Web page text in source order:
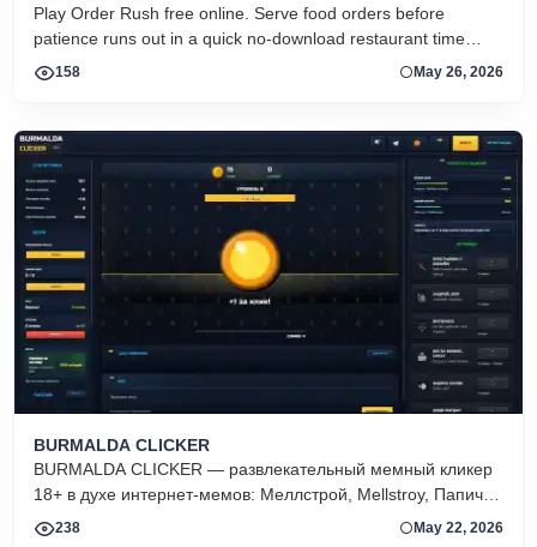
Play Order Rush free online. Serve food orders before
patience runs out in a quick no-download restaurant time
management game for mobile and desktop browsers.
158 May 26, 2026
BURMALDA CLICKER
BURMALDA CLICKER — развлекательный мемный кликер
18+ в духе интернет-мемов: Меллстрой, Mellstroy, Папич,
скины, апгрейды, ежедневные квесты и рейтинг игроков.
238 May 22, 2026